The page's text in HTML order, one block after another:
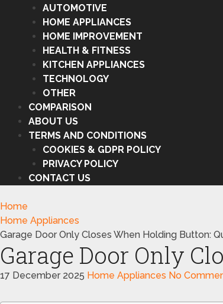
AUTOMOTIVE
HOME APPLIANCES
HOME IMPROVEMENT
HEALTH & FITNESS
KITCHEN APPLIANCES
TECHNOLOGY
OTHER
COMPARISON
ABOUT US
TERMS AND CONDITIONS
COOKIES & GDPR POLICY
PRIVACY POLICY
CONTACT US
Home
Home Appliances
Garage Door Only Closes When Holding Button:
Garage Door Only
17 December 2025 Home Appliances No